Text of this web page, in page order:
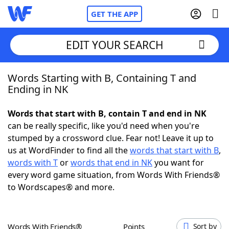
GET THE APP
Home
NYT Crossplay Cheat
ScrabbleHelpers
Today's NYT GamesHints & Answers
EDIT YOUR SEARCH
Words Starting with B, Containing T and
Ending in NK
Words that start with B, contain T and end in NK
can be really specific, like you'd need when you're
stumped by a crossword clue. Fear not! Leave it up to
us at WordFinder to find all thewords that start with B,
words with Torwords that end in NKyou want for
every word game situation, from Words With Friends®
to Wordscapes® and more.
Words With Friends® Points Sort by